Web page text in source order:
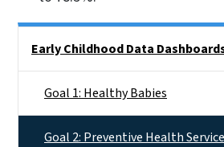
Early Childhood Data
Goal 1: Healthy Babies
Goal 2: Preventive Health